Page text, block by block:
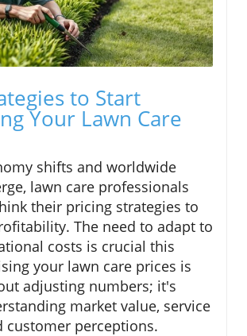
to Start
Your Lawn Care
shifts and worldwide
lawn care professionals
their pricing strategies to
The need to adapt to
costs is crucial this
your lawn care prices is
adjusting numbers; it's
market value, service
customer perceptions.